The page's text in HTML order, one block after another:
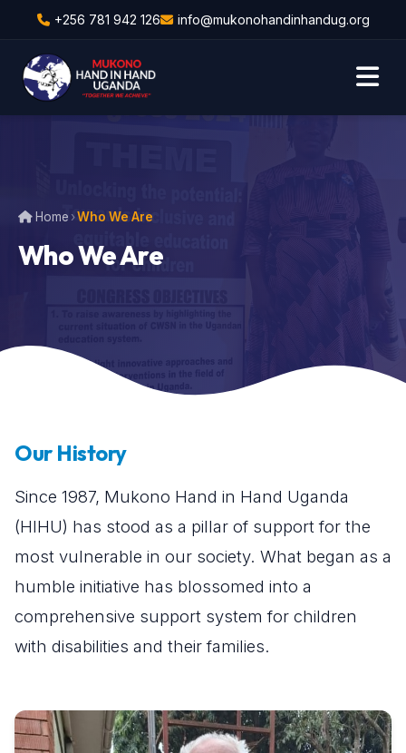
+256 781 942 126 info@mukonohandinhandug.org
Home ›Who We Are
Who We Are
Our History
Since 1987, Mukono Hand in Hand Uganda
(HIHU) has stood as a pillar of support for the
most vulnerable in our society. What began as a
humble initiative has blossomed into a
comprehensive support system for children
with disabilities and their families.